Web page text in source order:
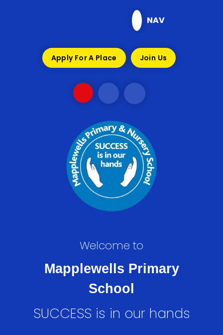
NAV
Apply For A Place Join Us
Welcome to
Mapplewells Primary
School
SUCCESS is in our hands